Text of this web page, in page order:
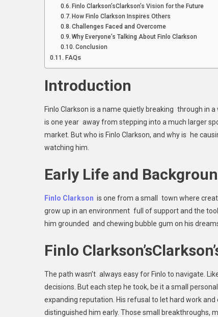
Finlo Clarkson’sClarkson’s Vision for the Future
How Finlo Clarkson Inspires Others
Challenges Faced and Overcome
Why Everyone’s Talking About Finlo Clarkson
Conclusion
FAQs
Introduction
Finlo Clarkson is a name quietly breaking through in
is one year away from stepping into a much larger
market. But who is Finlo Clarkson, and why is he
watching him.
Early Life and
Finlo Clarkson is one from a small town where
grow up in an environment full of support and the
him grounded and chewing bubble gum on his
Finlo
The path wasn’t always easy for Finlo to navigate.
decisions. But each step he took, be it a small
expanding reputation. His refusal to let hard work
distinguished him early. Those small breakthroughs,